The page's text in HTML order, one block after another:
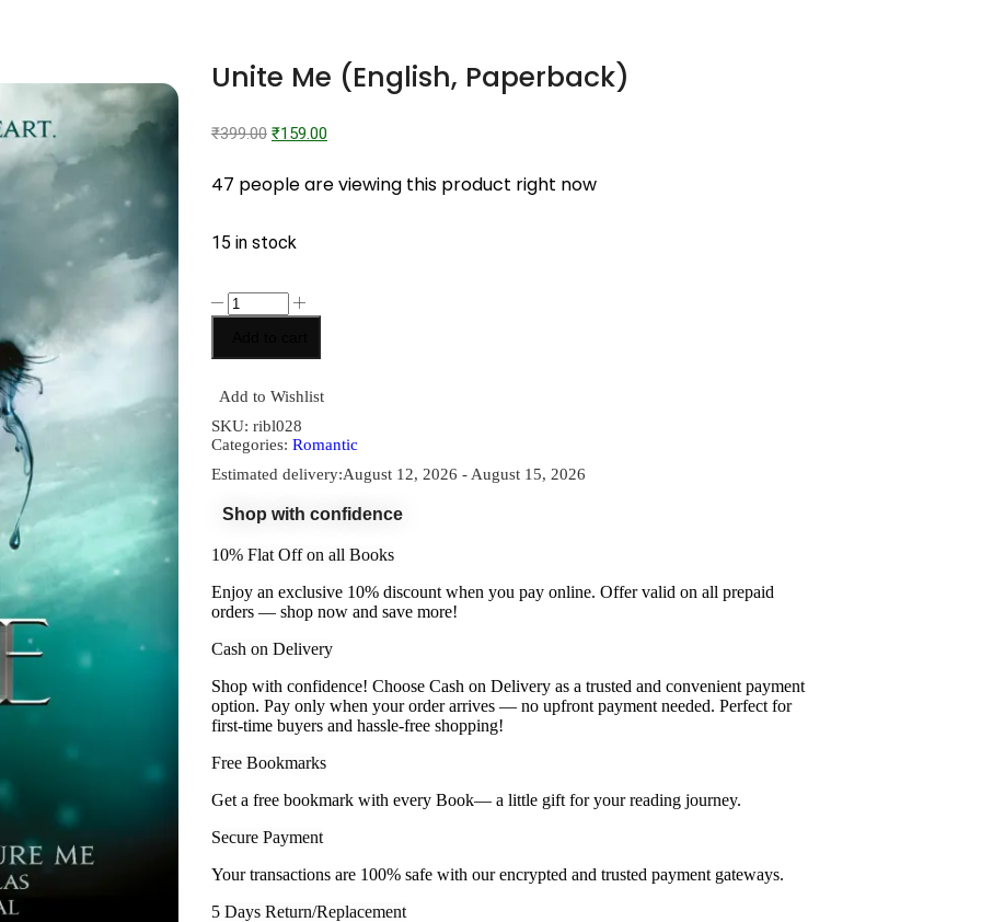
Unite Me (English, Paperback)
₹399.00 ₹159.00
47 people are viewing this product right now
15 in stock
Add to Wishlist
SKU: ribl028
Categories: Romantic
Estimated delivery:August 12, 2026 - August 15, 2026
Shop with confidence
10% Flat Off on all Books
Enjoy an exclusive 10% discount when you pay online. Offer valid on all prepaid
orders — shop now and save more!
Cash on Delivery
Shop with confidence! Choose Cash on Delivery as a trusted and convenient payment
option. Pay only when your order arrives — no upfront payment needed. Perfect for
first-time buyers and hassle-free shopping!
Free Bookmarks
Get a free bookmark with every Book— a little gift for your reading journey.
Secure Payment
Your transactions are 100% safe with our encrypted and trusted payment gateways.
5 Days Return/Replacement